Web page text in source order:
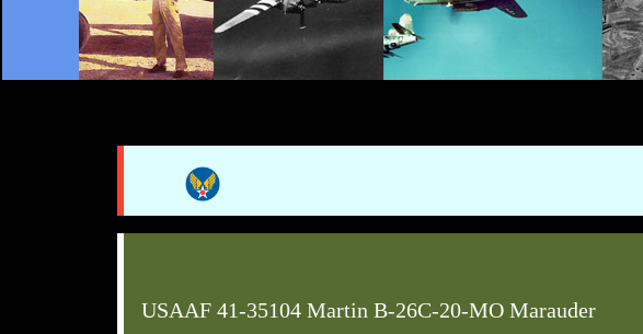
USAAF 41-35104 Martin B-26C-20-MO Marauder